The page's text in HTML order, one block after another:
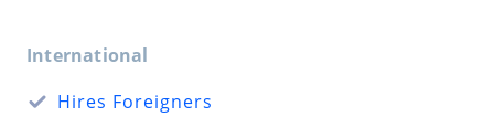
International
Hires Foreigners